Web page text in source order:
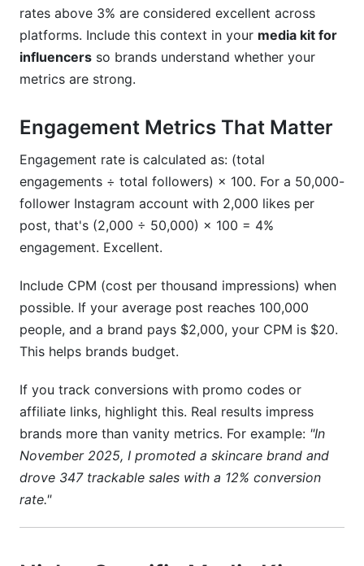
rates above 3% are considered excellent across
platforms. Include this context in your media kit for
influencers so brands understand whether your
metrics are strong.
Engagement Metrics That Matter
Engagement rate is calculated as: (total
engagements ÷ total followers) × 100. For a 50,000-
follower Instagram account with 2,000 likes per
post, that's (2,000 ÷ 50,000) × 100 = 4%
engagement. Excellent.
Include CPM (cost per thousand impressions) when
possible. If your average post reaches 100,000
people, and a brand pays $2,000, your CPM is $20.
This helps brands budget.
If you track conversions with promo codes or
affiliate links, highlight this. Real results impress
brands more than vanity metrics. For example: "In
November 2025, I promoted a skincare brand and
drove 347 trackable sales with a 12% conversion
rate."